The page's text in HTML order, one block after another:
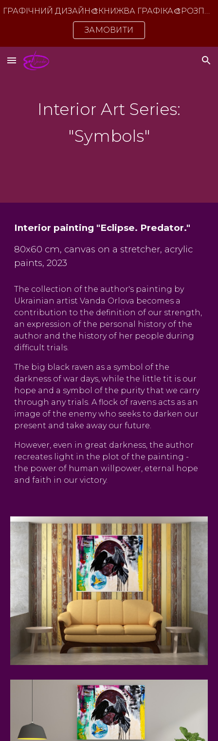
Skip to main content
ЗАМОВИТИ
Interior Art Series:
"Symbols"
Interior painting "Eclipse. Predator."
80x60 cm, canvas on a stretcher, acrylic
paints, 2023
The collection of the author's painting by
Ukrainian artist Vanda Orlova becomes a
contribution to the definition of our strength,
an expression of the personal history of the
author and the history of her people during
difficult trials.
The big black raven as a symbol of the
darkness of war days, while the little tit is our
hope and a symbol of the purity that we carry
through any trials. A flock of ravens acts as an
image of the enemy who seeks to darken our
present and take away our future.
However, even in great darkness, the author
recreates light in the plot of the painting -
the power of human willpower, eternal hope
and faith in our victory.